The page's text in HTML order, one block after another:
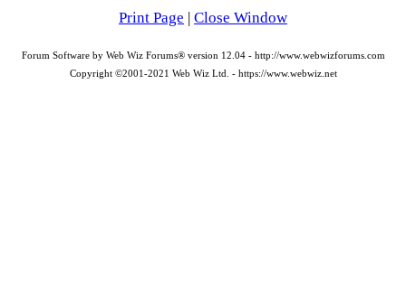
Print Page | Close Window
Forum Software by Web Wiz Forums® version 12.04 - http://www.webwizforums.com
Copyright ©2001-2021 Web Wiz Ltd. - https://www.webwiz.net